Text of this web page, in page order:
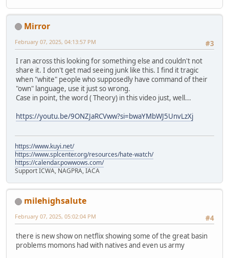
Mirror
#3
February 07, 2025, 04:13:57 PM
I ran across this looking for something else and couldn't not
share it. I don't get mad seeing junk like this. I find it tragic
when "white" people who supposedly have command of their
"own" language, use it just so wrong.
Case in point, the word ( Theory) in this video just, well...
https://youtu.be/9ONZJaRCVww?si=bwaYMbWJ5UnvLzXj
https://www.kuyi.net/
https://www.splcenter.org/resources/hate-watch/
https://calendar.powwows.com/
Support ICWA, NAGPRA, IACA
milehighsalute
#4
February 07, 2025, 05:02:04 PM
there is new show on netflix showing some of the great basin
problems momons had with natives and even us army